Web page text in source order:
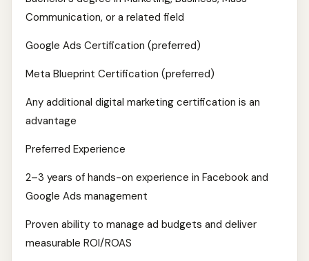
Communication, or a related field
Google Ads Certification (preferred)
Meta Blueprint Certification (preferred)
Any additional digital marketing certification is an
advantage
Preferred Experience
2–3 years of hands-on experience in Facebook and
Google Ads management
Proven ability to manage ad budgets and deliver
measurable ROI/ROAS